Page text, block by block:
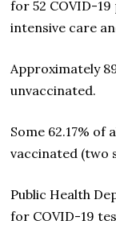
for 52 COVID-
intensive care
Approximately
unvaccinated.
Some 62.17% of
vaccinated (two
Public Health
for COVID-19